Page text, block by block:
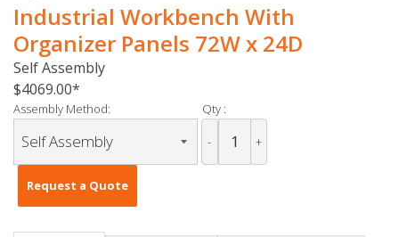
Industrial Workbench With
Organizer Panels 72W x 24D
Self Assembly
$4069.00
Assembly Method: Qty :
- +
Request a Quote